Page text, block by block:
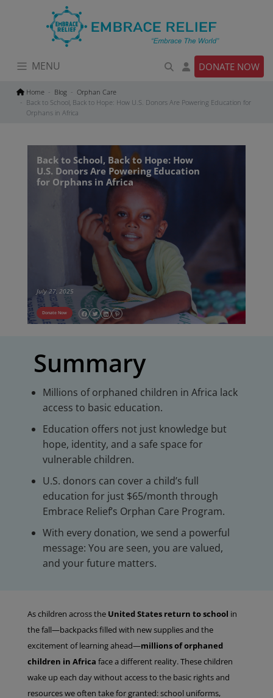
MENU DONATE NOW
Home Blog
Orphan Care
Back to School, Back to Hope: How U.S. Donors Are Powering Education for
Orphans in Africa
Back to School, Back to Hope: How
U.S. Donors Are Powering Education
for Orphans in Africa
July 27, 2025
Donate Now
Summary
Millions of orphaned children in Africa lack
access to basic education.
Education offers not just knowledge but
hope, identity, and a safe space for
vulnerable children.
U.S. donors can cover a child’s full
education for just $65/month through
Embrace Relief’s Orphan Care Program.
With every donation, we send a powerful
message: You are seen, you are valued,
and your future matters.
As children across the United States return to school in
the fall—backpacks filled with new supplies and the
excitement of learning ahead—millions of orphaned
children in Africa face a different reality. These children
wake up each day without access to the basic rights and
resources we often take for granted: school uniforms,